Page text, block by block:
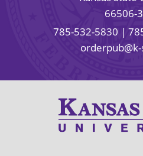
66506-
785-532-5830 |